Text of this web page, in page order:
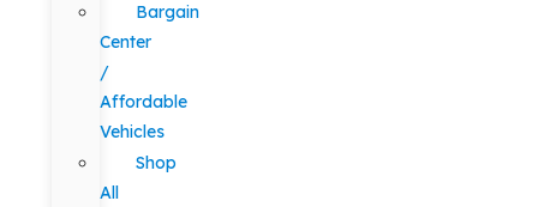
Bargain
Center
/
Affordable
Vehicles
Shop
All